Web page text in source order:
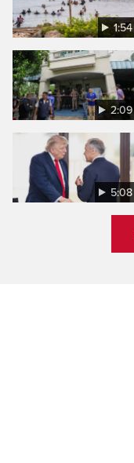
1:54
2:09
5:08